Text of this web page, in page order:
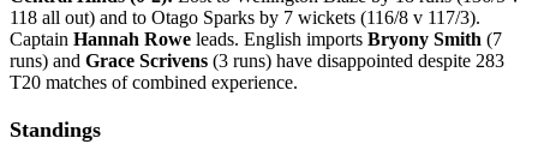
118 all out) and to Otago Sparks by 7 wickets (116/8 v 117/3).
Captain Hannah Rowe leads. English imports Bryony Smith (7
runs) and Grace Scrivens (3 runs) have disappointed despite 283
T20 matches of combined experience.
Standings